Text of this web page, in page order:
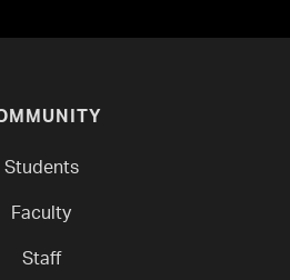
Students
Faculty
Staff